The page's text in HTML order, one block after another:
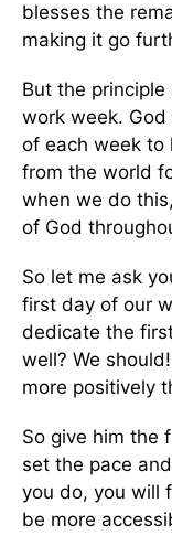
blesses the
making it go
But the
work week.
of each week to
from the world
when we do
of God
So let me ask
first day of our
dedicate the
well? We
more positively
So give him the
set the pace
you do, you will
be more